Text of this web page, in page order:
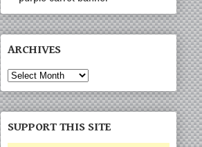
ARCHIVES
Archives
SUPPORT THIS SITE